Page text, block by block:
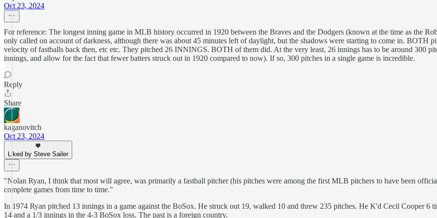
Oct 23, 2024
For reference: The longest inning game in MLB history occurred in 1920 between the Braves and the Dodgers (known at the time as the
only called on account of darkness, although there was about 45 minutes left of daylight, but the shadows were starting to come in. BOTH
velocity of fastballs back then, etc etc. They pitched 26 INNINGS. BOTH of them did. At the very least, 26 innings has to be around 300
innings, and allow for the fact that fewer batters struck out in 1920 compared to now). If so, 300 pitches in a single game is incredible.
Reply
Share
kaganovitch
Oct 23, 2024
Liked by Steve Sailer
"Nolan Ryan, I think that most will agree, was primarily a fastball pitcher (his pitches were among the first MLB pitchers to have been
complete games from time to time."
In 1974 Ryan pitched 13 innings in a game against the BoSox. He struck out 19, walked 10 and threw 235 pitches. He K'd Cecil Cooper 6
14 and a 1/3 innings in the 4-3 BoSox loss. The past is a foreign country.